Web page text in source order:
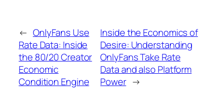
← OnlyFans Use
Rate Data: Inside
the 80/20 Creator
Economic
Condition Engine
Inside the Economics of
Desire: Understanding
OnlyFans Take Rate
Data and also Platform
Power →